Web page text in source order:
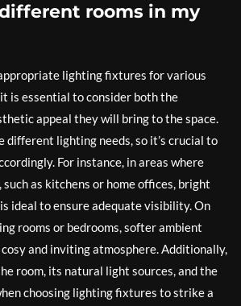
rooms in my
lighting fixtures for various
is essential to consider both the
appeal they will bring to the space.
different lighting needs, so it’s crucial to
For instance, in areas where
as kitchens or home offices, bright
ideal to ensure adequate visibility. On
rooms or bedrooms, softer ambient
and inviting atmosphere. Additionally,
room, its natural light sources, and the
choosing lighting fixtures to strike a